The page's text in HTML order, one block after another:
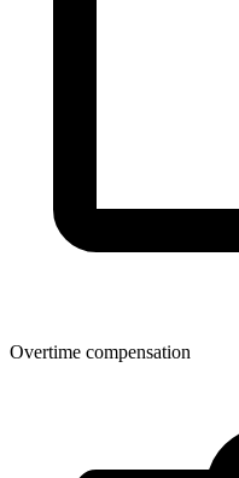
Overtime compensation